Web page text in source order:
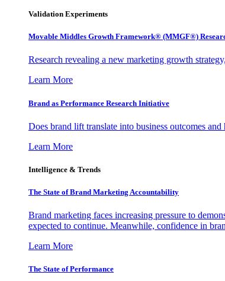
Validation Experiments
Movable Middles Growth Framework® (MMGF®)
Research revealing a new marketing growth
Learn More
Brand as Performance Research Initiative
Does brand lift translate into business outcomes
Learn More
Intelligence & Trends
The State of Brand Marketing Accountability
Brand marketing faces increasing pressure to
expected to continue. Meanwhile, confidence in
Learn More
The State of Performance